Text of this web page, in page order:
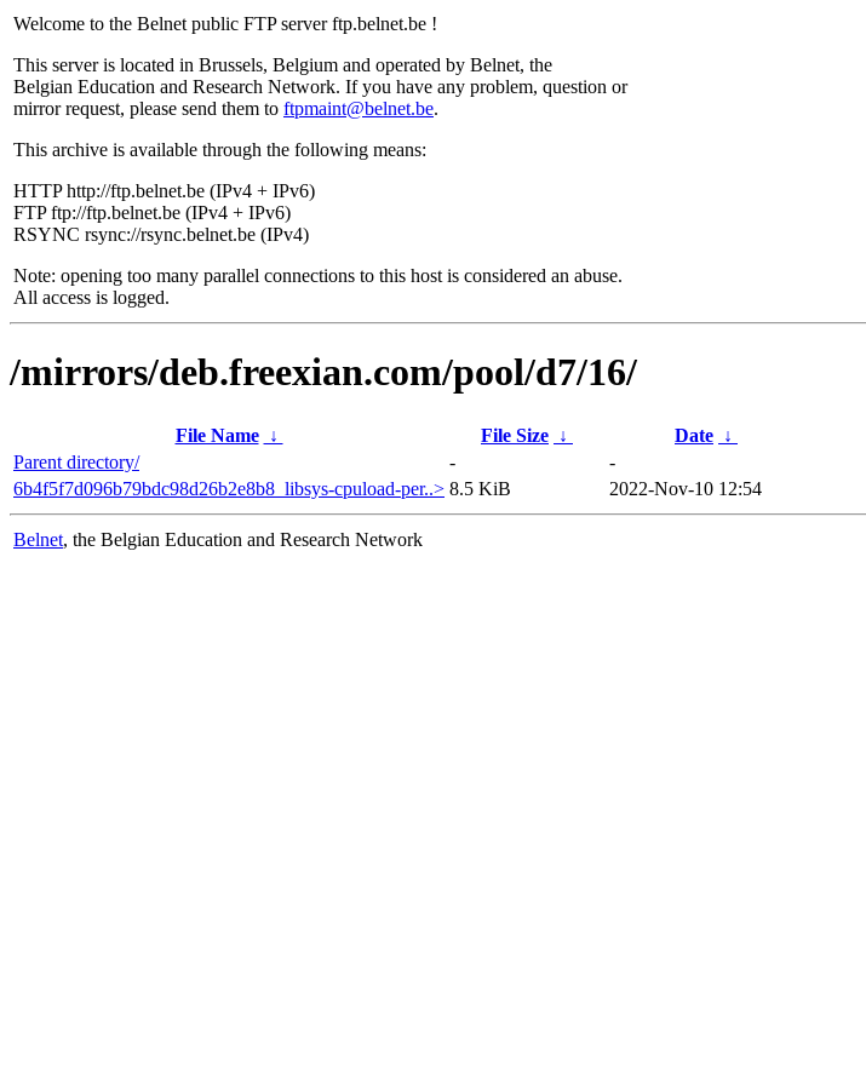
Welcome to the Belnet public FTP server ftp.belnet.be !
This server is located in Brussels, Belgium and operated by Belnet, the
Belgian Education and Research Network. If you have any problem, question or
mirror request, please send them to ftpmaint@belnet.be.
This archive is available through the following means:
HTTP http://ftp.belnet.be (IPv4 + IPv6)
FTP ftp://ftp.belnet.be (IPv4 + IPv6)
RSYNC rsync://rsync.belnet.be (IPv4)
Note: opening too many parallel connections to this host is considered an abuse.
All access is logged.
/mirrors/deb.freexian.com/pool/d7/16/
File Name ↓ File Size ↓ Date ↓
Parent directory/
-
-
6b4f5f7d096b79bdc98d26b2e8b8_libsys-cpuload-per..> 8.5 KiB 2022-Nov-10 12:54
Belnet, the Belgian Education and Research Network